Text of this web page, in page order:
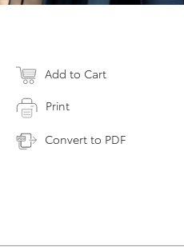
Add to Cart
Print
Convert to PDF